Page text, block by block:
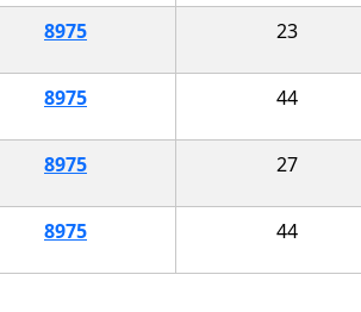
8975 23
8975 44
8975 27
8975 44